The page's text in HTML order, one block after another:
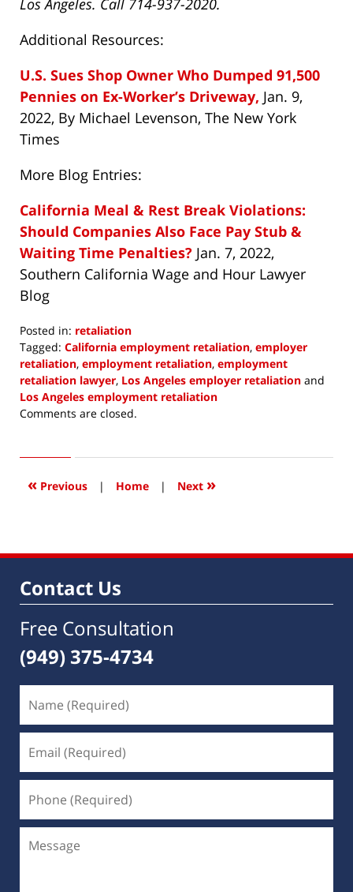
Los Angeles. Call 714-937-2020.
Additional Resources:
U.S. Sues Shop Owner Who Dumped 91,500
Pennies on Ex-Worker’s Driveway, Jan. 9,
2022, By Michael Levenson, The New York
Times
More Blog Entries:
California Meal & Rest Break Violations:
Should Companies Also Face Pay Stub &
Waiting Time Penalties? Jan. 7, 2022,
Southern California Wage and Hour Lawyer
Blog
Posted in: retaliation
Tagged: California employment retaliation, employer
retaliation, employment retaliation, employment
retaliation lawyer, Los Angeles employer retaliation and
Los Angeles employment retaliation
Updated:
2022
8:06
Comments are closed.
« Previous | Home | Next »
Contact Us
Free Consultation
(949) 375-4734